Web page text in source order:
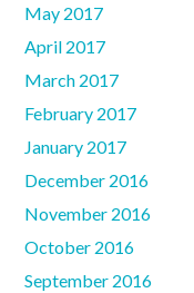
May 2017
April 2017
March 2017
February 2017
January 2017
December 2016
November 2016
October 2016
September 2016